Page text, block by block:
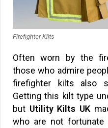
Firefighter Kilts
Often worn by the
those who admire
firefighter kilts also
Getting this kilt type
but Utility Kilts UK
who are not fortunate